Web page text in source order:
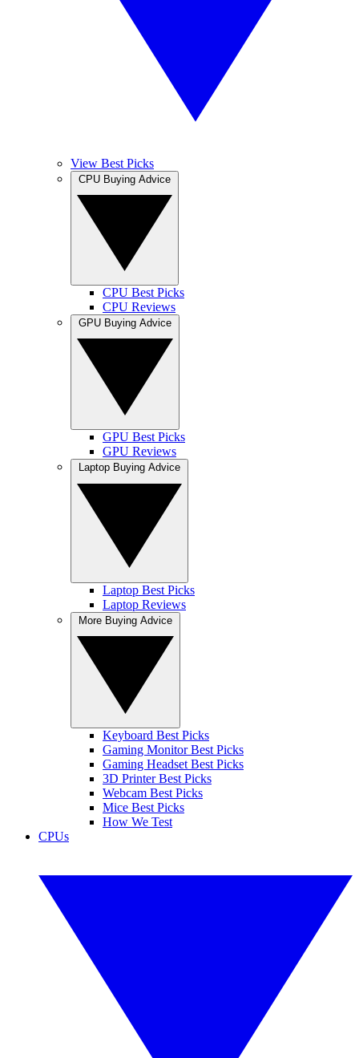
View Best Picks
CPU Best Picks
CPU Reviews
GPU Best Picks
GPU Reviews
Laptop Best Picks
Laptop Reviews
Keyboard Best Picks
Gaming Monitor Best Picks
Gaming Headset Best Picks
3D Printer Best Picks
Webcam Best Picks
Mice Best Picks
How We Test
CPUs